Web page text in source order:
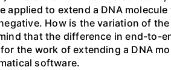
applied to extend a DNA
How is the variation of
that the difference in end-to-
the work of extending a DNA
software.